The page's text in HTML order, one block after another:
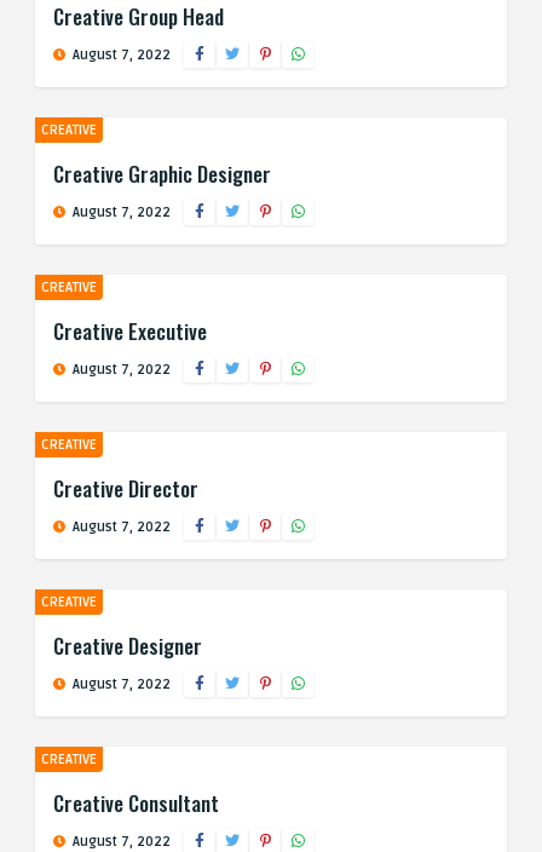
Creative Group Head
August 7, 2022
CREATIVE
Creative Graphic Designer
August 7, 2022
CREATIVE
Creative Executive
August 7, 2022
CREATIVE
Creative Director
August 7, 2022
CREATIVE
Creative Designer
August 7, 2022
CREATIVE
Creative Consultant
August 7, 2022